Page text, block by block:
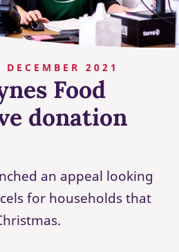
DECEMBER 2021
Food
donation
an appeal looking
for households that